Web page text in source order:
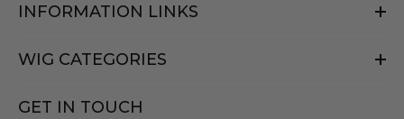
INFORMATION LINKS
WIG CATEGORIES
GET IN TOUCH